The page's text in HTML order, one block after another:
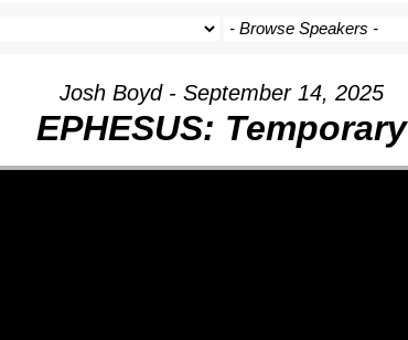
Josh Boyd - September 14, 2025
EPHESUS: Temporary